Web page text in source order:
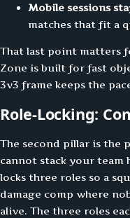
Mobile sessions
matches that fit a
That last point matters
Zone is built for fast
3v3 frame keeps the
Role-Locking:
The second pillar is the
cannot stack your team
locks three roles so a
damage comp where
alive. The three roles